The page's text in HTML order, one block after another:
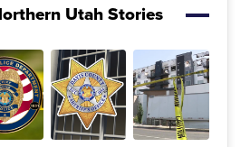
Utah Stories